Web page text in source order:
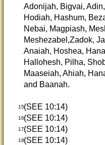
Adonijah, Bigvai,
Hodiah, Hashum,
Nebai, Magpiash,
Meshezabel,Zadok,
Anaiah, Hoshea,
Hallohesh, Pilha,
Maaseiah, Ahiah,
and Baanah.
15(SEE 10:14)
16(SEE 10:14)
17(SEE 10:14)
18(SEE 10:14)